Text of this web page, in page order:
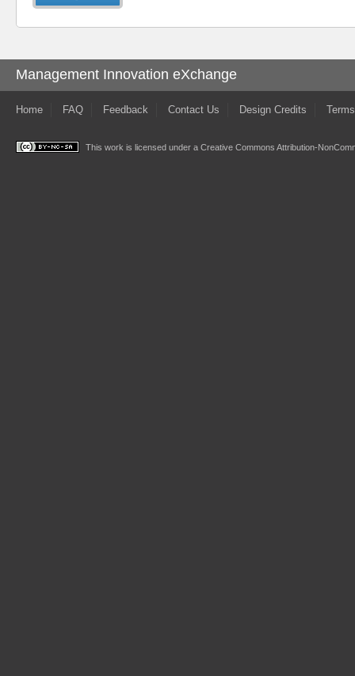
Management Innovation eXchange
Home FAQ Feedback Contact Us Design Credits
This work is licensed under a Creative Commons Attribution-